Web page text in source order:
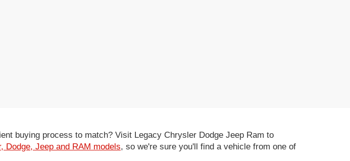
buying process to match? Visit Legacy Chrysler Dodge Jeep Ram to
Dodge, Jeep and RAM models, so we're sure you'll find a vehicle from one of